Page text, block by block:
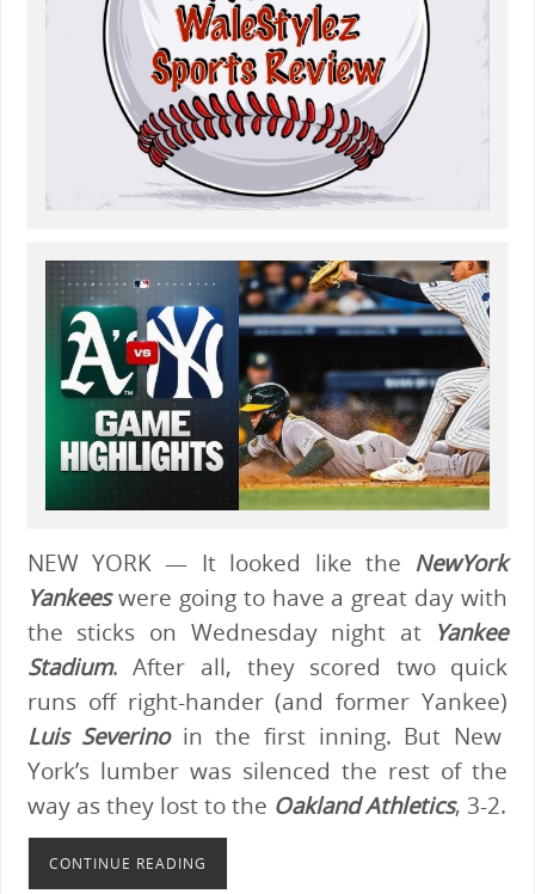
NEW YORK — It looked like the NewYork
Yankeeswere going to have a great day with
the sticks on Wednesday night at Yankee
Stadium. After all, they scored two quick
runs off right-hander (and former Yankee)
Luis Severinoin the first inning. But New
York’s lumber was silenced the rest of the
way as they lost to the Oakland Athletics, 3-2.
CONTINUE READING